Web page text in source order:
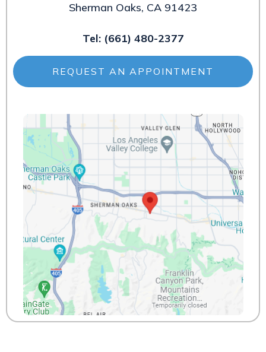
Sherman Oaks, CA 91423
Tel: (661) 480-2377
REQUEST AN APPOINTMENT